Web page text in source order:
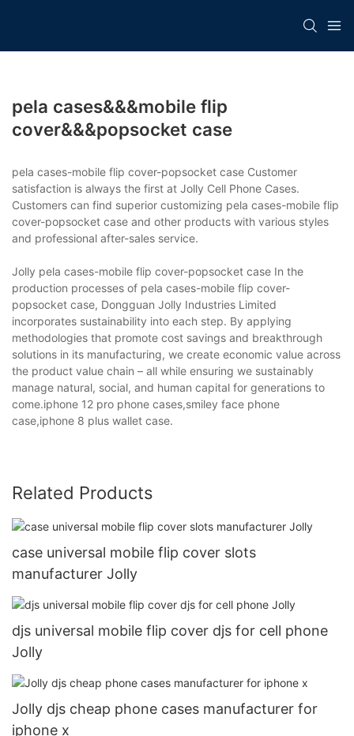
pela cases&&&mobile flip
cover&&&popsocket case
pela cases-mobile flip cover-popsocket case Customer
satisfaction is always the first at Jolly Cell Phone Cases.
Customers can find superior customizing pela cases-mobile flip
cover-popsocket case and other products with various styles
and professional after-sales service.
Jolly pela cases-mobile flip cover-popsocket case In the
production processes of pela cases-mobile flip cover-
popsocket case, Dongguan Jolly Industries Limited
incorporates sustainability into each step. By applying
methodologies that promote cost savings and breakthrough
solutions in its manufacturing, we create economic value across
the product value chain – all while ensuring we sustainably
manage natural, social, and human capital for generations to
come.iphone 12 pro phone cases,smiley face phone
case,iphone 8 plus wallet case.
Related Products
case universal mobile flip cover slots
manufacturer Jolly
djs universal mobile flip cover djs for cell phone
Jolly
Jolly djs cheap phone cases manufacturer for
iphone x